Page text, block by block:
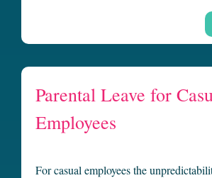
Parental Leave for
Employees
For casual employees the